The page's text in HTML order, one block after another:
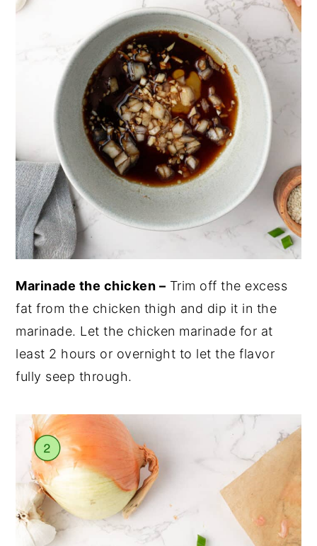
Marinade the chicken – Trim off the excess
fat from the chicken thigh and dip it in the
marinade. Let the chicken marinade for at
least 2 hours or overnight to let the flavor
fully seep through.